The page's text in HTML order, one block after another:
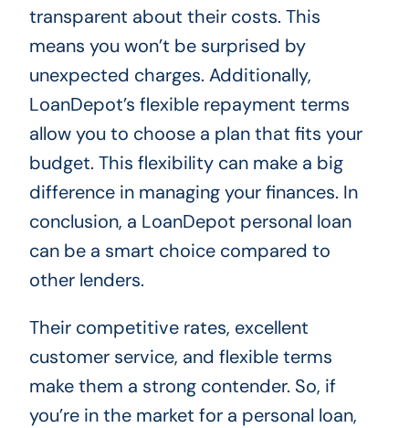
transparent about their costs. This
means you won’t be surprised by
unexpected charges. Additionally,
LoanDepot’s flexible repayment terms
allow you to choose a plan that fits your
budget. This flexibility can make a big
difference in managing your finances. In
conclusion, a LoanDepot personal loan
can be a smart choice compared to
other lenders.
Their competitive rates, excellent
customer service, and flexible terms
make them a strong contender. So, if
you’re in the market for a personal loan,